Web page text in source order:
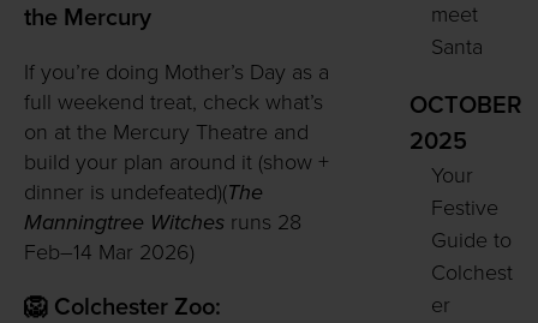
the Mercury
If you’re doing Mother’s Day as a
full weekend treat, check what’s
on at the Mercury Theatre and
build your plan around it (show +
dinner is undefeated)(The
Manningtree Witches runs 28
Feb–14 Mar 2026)
🦁 Colchester Zoo:
meet
Santa
OCTOBER
2025
Your
Festive
Guide to
Colchest
er